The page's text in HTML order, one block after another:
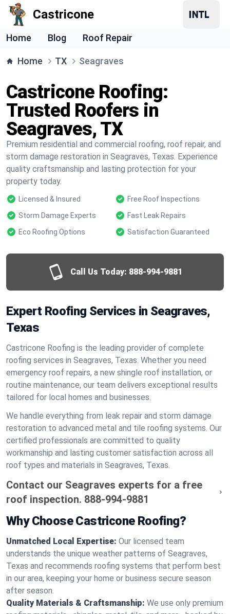
Castricone
Home Blog Roof Repair
Home TX Seagraves
Castricone Roofing:
Trusted Roofers in
Seagraves, TX
Premium residential and commercial roofing, roof repair, and
storm damage restoration in Seagraves, Texas. Experience
quality craftsmanship and lasting protection for your
property today.
Licensed & Insured
Free Roof Inspections
Storm Damage Experts
Fast Leak Repairs
Eco Roofing Options
Satisfaction Guaranteed
Call Us Today: 888-994-9881
Expert Roofing Services in Seagraves,
Texas
Castricone Roofing is the leading provider of complete
roofing services in Seagraves, Texas. Whether you need
emergency roof repairs, a new shingle roof installation, or
routine maintenance, our team delivers exceptional results
tailored for local homes and businesses.
We handle everything from leak repair and storm damage
restoration to advanced metal and tile roofing systems. Our
certified professionals are committed to quality
workmanship and lasting customer satisfaction across all
roof types and materials in Seagraves, Texas.
Contact our Seagraves experts for a free
roof inspection. 888-994-9881
Why Choose Castricone Roofing?
Unmatched Local Expertise: Our licensed team
understands the unique weather patterns of Seagraves,
Texas and recommends roofing systems that perform best
in our area, keeping your home or business secure season
after season.
Quality Materials & Craftsmanship: We use only premium